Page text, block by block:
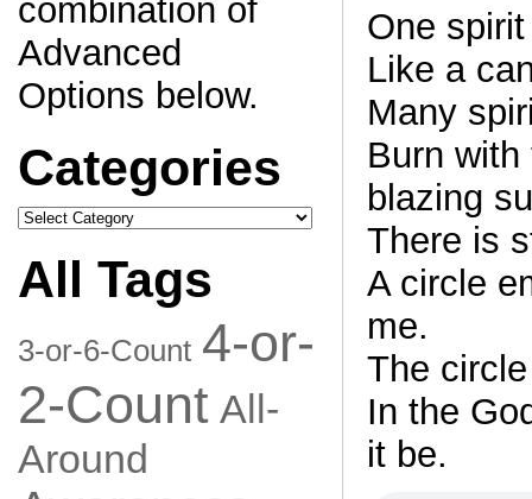
combination of
Advanced
Options below.
Categories
Categories
All Tags
3-or-6-Count 4-or-
2-Count All-
Around
One
Like a
Many
Burn
blazing
There is
A circle
me.
The
In the
it be.